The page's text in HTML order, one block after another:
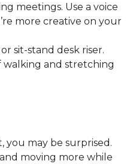
meetings. Use a voice
more creative on your
sit-stand desk riser.
and stretching
you may be surprised.
moving more while